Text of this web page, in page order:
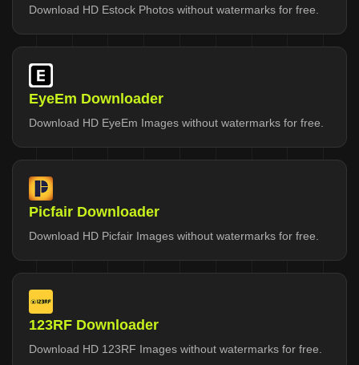
Download HD Estock Photos without watermarks for free.
EyeEm Downloader
Download HD EyeEm Images without watermarks for free.
Picfair Downloader
Download HD Picfair Images without watermarks for free.
123RF Downloader
Download HD 123RF Images without watermarks for free.